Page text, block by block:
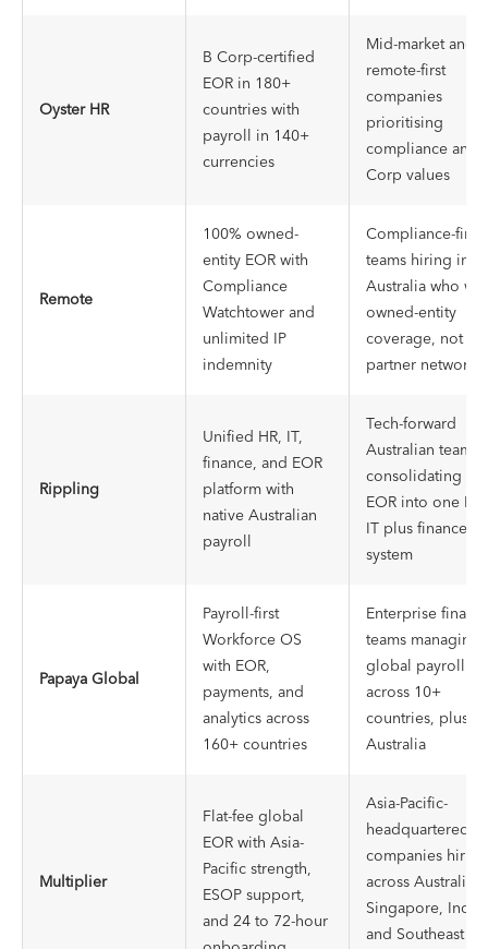
Oyster HR
B Corp-certified
EOR in 180+
countries with
payroll in 140+
currencies
Mid-market and
remote-first
companies
prioritising
compliance and
Corp values
Remote
100% owned-
entity EOR with
Compliance
Watchtower and
unlimited IP
indemnity
Compliance-first
teams hiring in
Australia who
owned-entity
coverage, not
partner network
Rippling
Unified HR, IT,
finance, and EOR
platform with
native Australian
payroll
Tech-forward
Australian teams
consolidating
EOR into one HR,
IT plus finance
system
Papaya Global
Payroll-first
Workforce OS
with EOR,
payments, and
analytics across
160+ countries
Enterprise
teams managing
global payroll
across 10+
countries, plus
Australia
Multiplier
Flat-fee global
EOR with Asia-
Pacific strength,
ESOP support,
and 24 to 72-hour
Asia-Pacific-
headquartered
companies hiring
across Australia,
Singapore, India,
and Southeast